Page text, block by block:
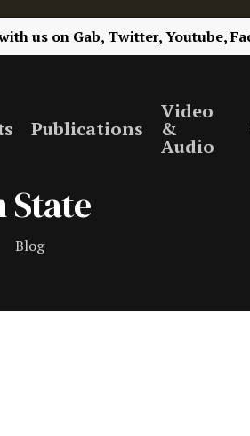
us on Gab, Twitter, Youtube,
Publications
Video
&
Audio
State
Blog